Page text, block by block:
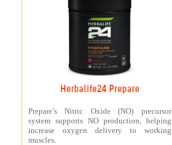
Herbalife24 Prepare
Prepare’s Nitric Oxide (NO) precursor
system supports NO production, helping
increase oxygen delivery to working
muscles.